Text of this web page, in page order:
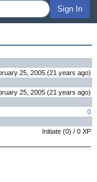
Sign In
25, 2005 (21 years ago)
25, 2005 (21 years ago)
0
Initiate (0) / 0 XP